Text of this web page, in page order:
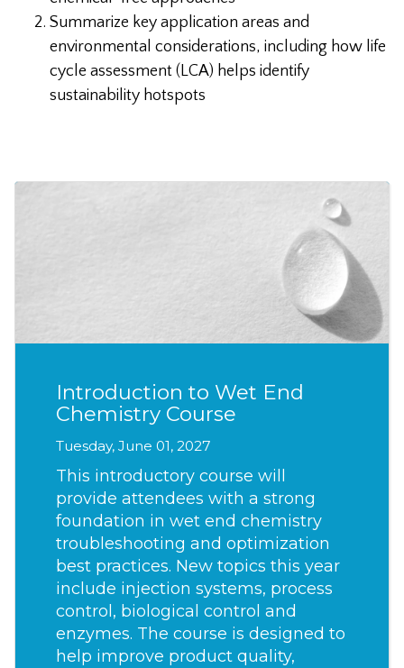
Summarize key application areas and
environmental considerations, including how life
cycle assessment (LCA) helps identify
sustainability hotspots
Introduction to Wet End
Chemistry Course
Tuesday, June 01, 2027
This introductory course will
provide attendees with a strong
foundation in wet end chemistry
troubleshooting and optimization
best practices. New topics this year
include injection systems, process
control, biological control and
enzymes. The course is designed to
help improve product quality,